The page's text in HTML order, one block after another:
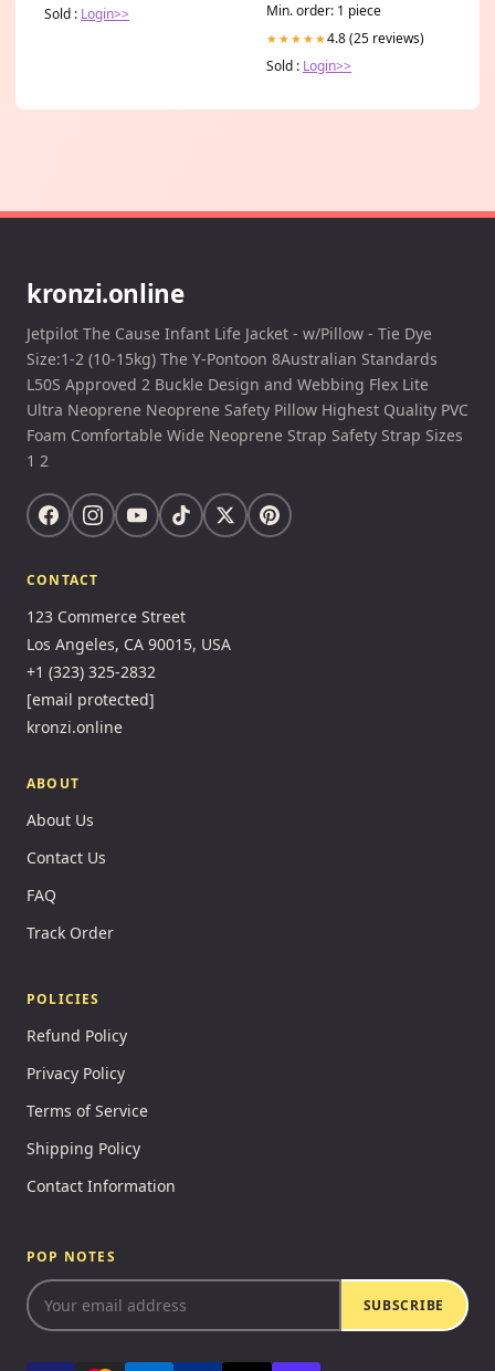
Sold : Login>> Min. order: 1 piece
★★★★★4.8 (25 reviews)
Sold : Login>>
kronzi.online
Jetpilot The Cause Infant Life Jacket - w/Pillow - Tie Dye
Size:1-2 (10-15kg) The Y-Pontoon 8Australian Standards
L50S Approved 2 Buckle Design and Webbing Flex Lite
Ultra Neoprene Neoprene Safety Pillow Highest Quality PVC
Foam Comfortable Wide Neoprene Strap Safety Strap Sizes
1 2
CONTACT
123 Commerce Street
Los Angeles, CA 90015, USA
+1 (323) 325-2832
[email protected]
kronzi.online
ABOUT
About Us
Contact Us
FAQ
Track Order
POLICIES
Refund Policy
Privacy Policy
Terms of Service
Shipping Policy
Contact Information
POP NOTES
SUBSCRIBE